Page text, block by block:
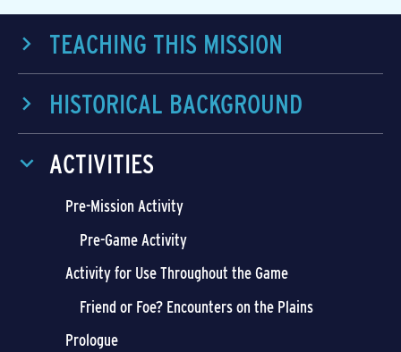
TEACHING THIS MISSION
HISTORICAL BACKGROUND
ACTIVITIES
Pre-Mission Activity
Pre-Game Activity
Activity for Use Throughout the Game
Friend or Foe? Encounters on the Plains
Prologue